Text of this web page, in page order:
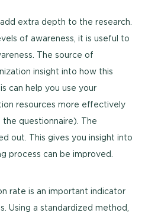
extra depth to the research.
of awareness, it is useful to
The source of
insight into how this
can help you use your
resources more effectively
questionnaire). The
out. This gives you insight into
process can be improved.
rate is an important indicator
Using a standardized method,